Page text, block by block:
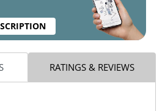
RATINGS & REVIEWS